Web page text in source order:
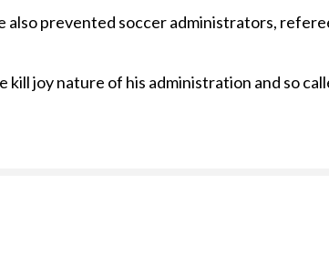
prevented soccer administrators,
joy nature of his administration and so